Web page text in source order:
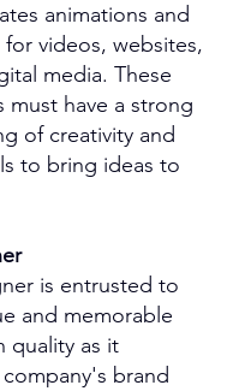
animations and
for videos, websites,
media. These
must have a strong
of creativity and
to bring ideas to
is entrusted to
and memorable
quality as it
brand